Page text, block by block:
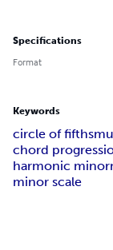
Specifications
Format
Keywords
circle of fifths
chord
harmonic minor
minor scale